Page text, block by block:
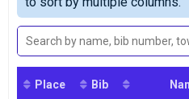
Combined Beginner Open
Combined Beginner
Female 99 and under
Male 99 and under
Place Bib